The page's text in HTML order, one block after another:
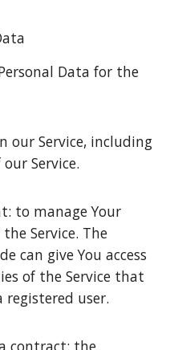
Data for the
our Service, including
Service.
to manage Your
Service. The
can give You access
of the Service that
registered user.
contract: the